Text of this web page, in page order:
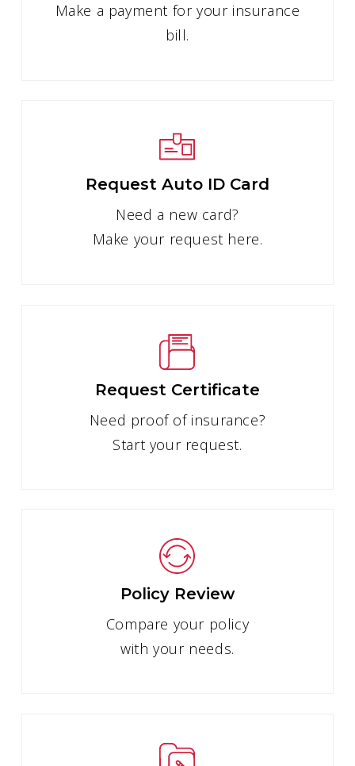
Make a payment for your insurance
bill.
Request Auto ID Card
Need a new card?
Make your request here.
Request Certificate
Need proof of insurance?
Start your request.
Policy Review
Compare your policy
with your needs.